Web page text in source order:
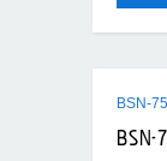
BSN-
BSN-